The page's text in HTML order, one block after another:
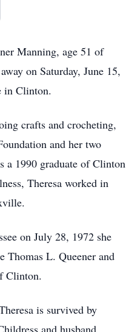
Manning, age 51 of
on Saturday, June 15,
in Clinton.
crafts and crocheting,
and her two
a 1990 graduate of Clinton
Theresa worked in
on July 28, 1972 she
Thomas L. Queener and
Clinton.
is survived by
and husband